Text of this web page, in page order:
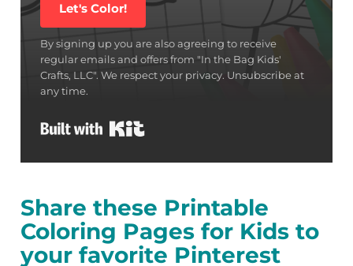
Let's Color!
By signing up you are also agreeing to receive
regular emails and offers from "In the Bag Kids'
Crafts, LLC". We respect your privacy. Unsubscribe at
any time.
Share these Printable
Coloring Pages for Kids to
your favorite Pinterest